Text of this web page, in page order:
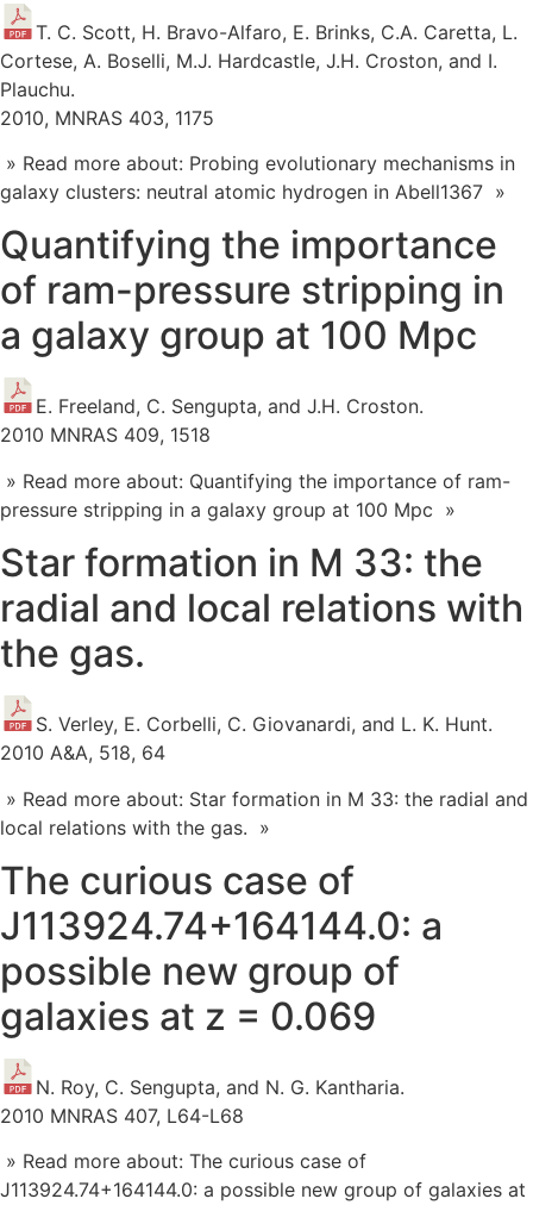
T. C. Scott, H. Bravo-Alfaro, E. Brinks, C.A. Caretta, L.
Cortese, A. Boselli, M.J. Hardcastle, J.H. Croston, and I.
Plauchu.
2010, MNRAS 403, 1175
» Read more about: Probing evolutionary mechanisms in
galaxy clusters: neutral atomic hydrogen in Abell1367 »
Quantifying the importance
of ram-pressure stripping in
a galaxy group at 100 Mpc
E. Freeland, C. Sengupta, and J.H. Croston.
2010 MNRAS 409, 1518
» Read more about: Quantifying the importance of ram-
pressure stripping in a galaxy group at 100 Mpc »
Star formation in M 33: the
radial and local relations with
the gas.
S. Verley, E. Corbelli, C. Giovanardi, and L. K. Hunt.
2010 A&A, 518, 64
» Read more about: Star formation in M 33: the radial and
local relations with the gas. »
The curious case of
J113924.74+164144.0: a
possible new group of
galaxies at z = 0.069
N. Roy, C. Sengupta, and N. G. Kantharia.
2010 MNRAS 407, L64-L68
» Read more about: The curious case of
J113924.74+164144.0: a possible new group of galaxies at